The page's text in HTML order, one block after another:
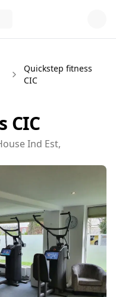
Quickstep fitness
CIC
CIC
Ind Est,